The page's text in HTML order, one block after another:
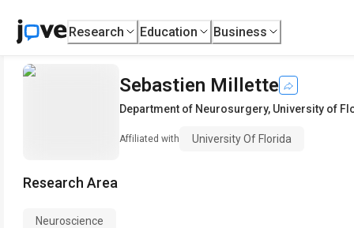
Research Education Business
Sebastien Millette
Department of Neurosurgery, University of
Affiliated with University Of Florida
Research Area
Neuroscience